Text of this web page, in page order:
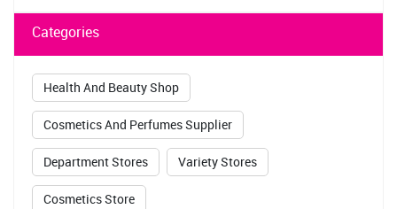
Categories
Health And Beauty Shop
Cosmetics And Perfumes Supplier
Department Stores Variety Stores
Cosmetics Store